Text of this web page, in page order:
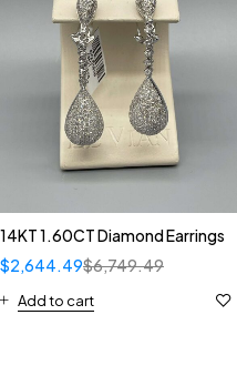
14KT 1.60CT Diamond Earrings
$6,749.49
$2,644.49
Add to cart